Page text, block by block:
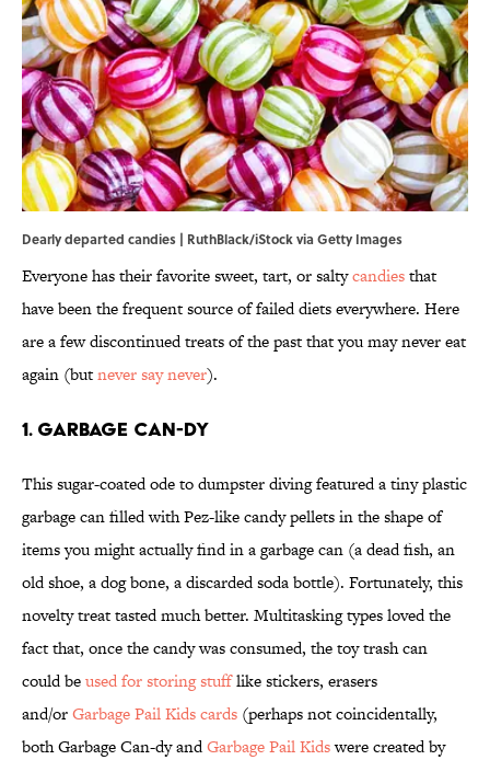
Dearly departed candies | RuthBlack/iStock via Getty Images
Everyone has their favorite sweet, tart, or saltycandiesthat
have been the frequent source of failed diets everywhere. Here
are a few discontinued treats of the past that you may never eat
again (butnever say never).
1. Garbage Can-dy
This sugar-coated ode to dumpster diving featured a tiny plastic
garbage can filled with Pez-like candy pellets in the shape of
items you might actually find in a garbage can (a dead fish, an
old shoe, a dog bone, a discarded soda bottle). Fortunately, this
novelty treat tasted much better. Multitasking types loved the
fact that, once the candy was consumed, the toy trash can
could beused for storing stufflike stickers, erasers
and/orGarbage Pail Kids cards (perhaps not coincidentally,
both Garbage Can-dy andGarbage Pail Kidswere created by